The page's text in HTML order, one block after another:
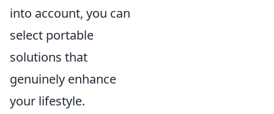
into account, you can
select portable
solutions that
genuinely enhance
your lifestyle.